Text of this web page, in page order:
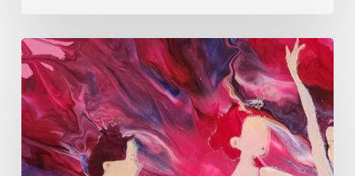
Monica
Moon
Sophia:
Finding
Stillness